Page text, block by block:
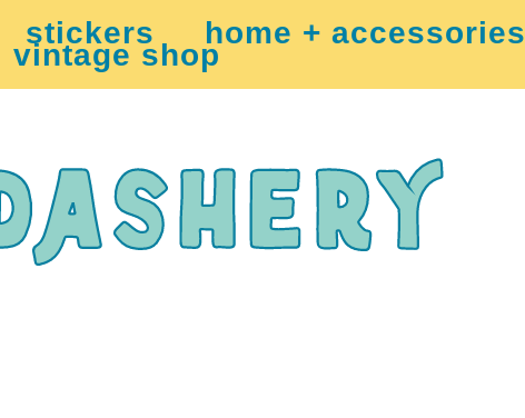
stickers home + accessories
vintage shop